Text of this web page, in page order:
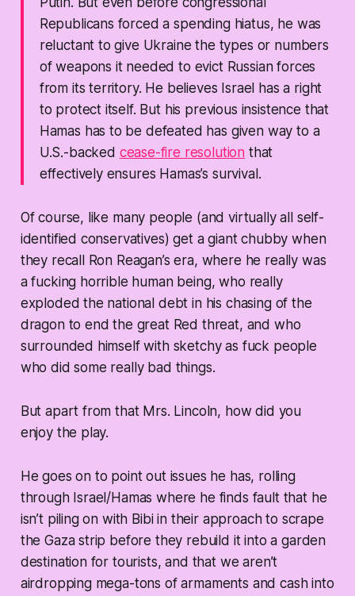
Republicans forced a spending hiatus, he was
reluctant to give Ukraine the types or numbers
of weapons it needed to evict Russian forces
from its territory. He believes Israel has a right
to protect itself. But his previous insistence that
Hamas has to be defeated has given way to a
U.S.-backed cease-fire resolution that
effectively ensures Hamas’s survival.
Of course, like many people (and virtually all self-
identified conservatives) get a giant chubby when
they recall Ron Reagan’s era, where he really was
a fucking horrible human being, who really
exploded the national debt in his chasing of the
dragon to end the great Red threat, and who
surrounded himself with sketchy as fuck people
who did some really bad things.
But apart from that Mrs. Lincoln, how did you
enjoy the play.
He goes on to point out issues he has, rolling
through Israel/Hamas where he finds fault that he
isn’t piling on with Bibi in their approach to scrape
the Gaza strip before they rebuild it into a garden
destination for tourists, and that we aren’t
airdropping mega-tons of armaments and cash into